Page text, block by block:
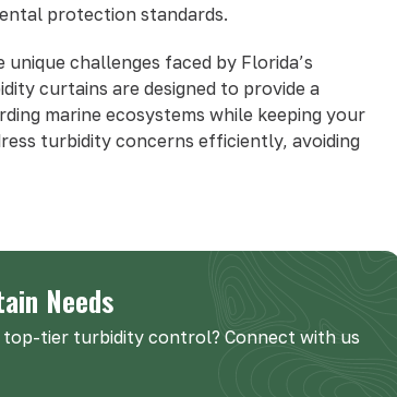
protection standards.
challenges faced by Florida’s
curtains are designed to provide a
marine ecosystems while keeping your
turbidity concerns efficiently, avoiding
Needs
top-tier turbidity control? Connect with us